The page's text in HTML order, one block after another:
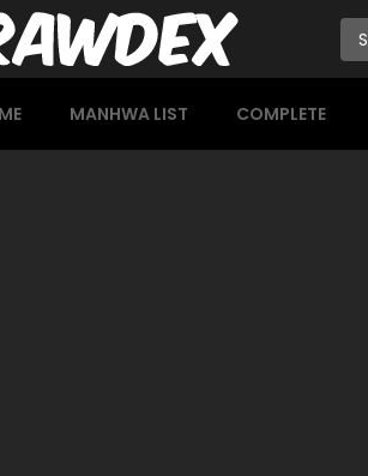
MANHWA LIST COMPLETE